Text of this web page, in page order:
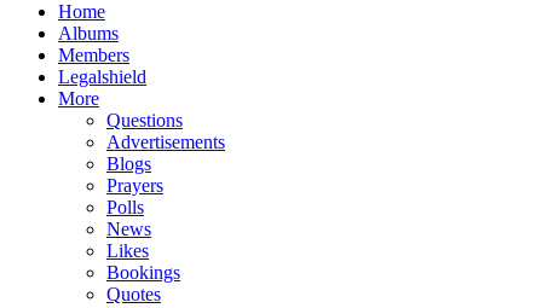
Home
Albums
Members
Legalshield
More
Questions
Advertisements
Blogs
Prayers
Polls
News
Likes
Bookings
Quotes